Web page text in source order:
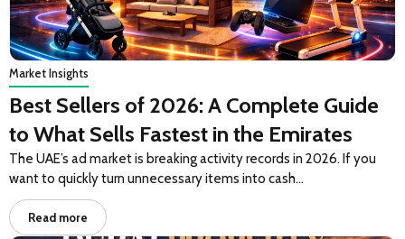
Market Insights
Best Sellers of 2026: A Complete Guide
to What Sells Fastest in the Emirates
The UAE’s ad market is breaking activity records in 2026. If you
want to quickly turn unnecessary items into cash…
Read more